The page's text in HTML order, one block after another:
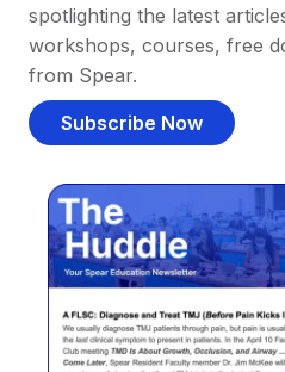
spotlighting the latest
workshops, courses, free
from Spear.
Subscribe Now